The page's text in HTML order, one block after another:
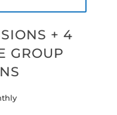
+ 4
GROUP